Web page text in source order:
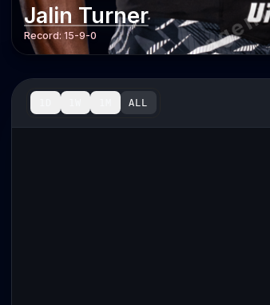
Jalin Turner
Record:15-9-0
ALL